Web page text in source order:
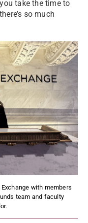
take the time to
so much
with members
team and faculty